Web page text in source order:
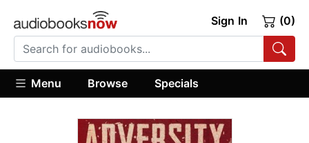
Sign In (0)
Menu Browse Specials